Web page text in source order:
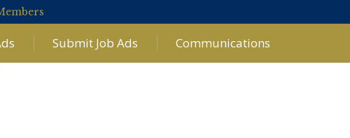
Submit Job Ads Communications